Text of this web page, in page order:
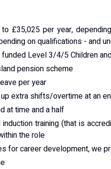
£35,025 per year,
on qualifications - and
Level 3/4/5 Children
pension scheme
per year
extra shifts/overtime at an
at time and a half
induction training (that is
the role
for career development, we